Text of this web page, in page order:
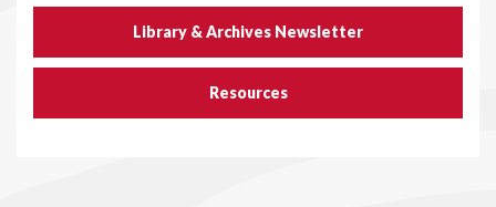
Library & Archives Newsletter
Resources